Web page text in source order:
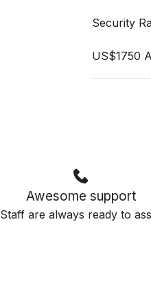
Security
US$1750
Awesome support
Staff are always ready to